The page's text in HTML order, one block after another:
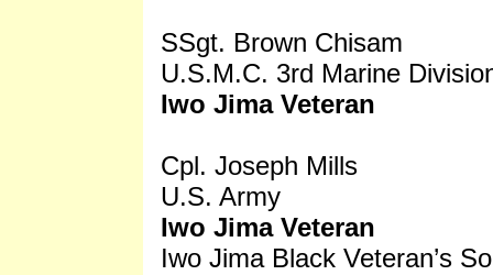
SSgt. Brown Chisam
U.S.M.C. 3rd Marine
Iwo Jima Veteran
Cpl. Joseph Mills
U.S. Army
Iwo Jima Veteran
Iwo Jima Black Veteran’s